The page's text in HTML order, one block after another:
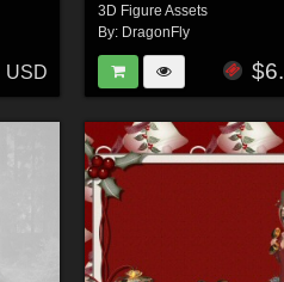
USD
3D Figure Assets
By: DragonFly